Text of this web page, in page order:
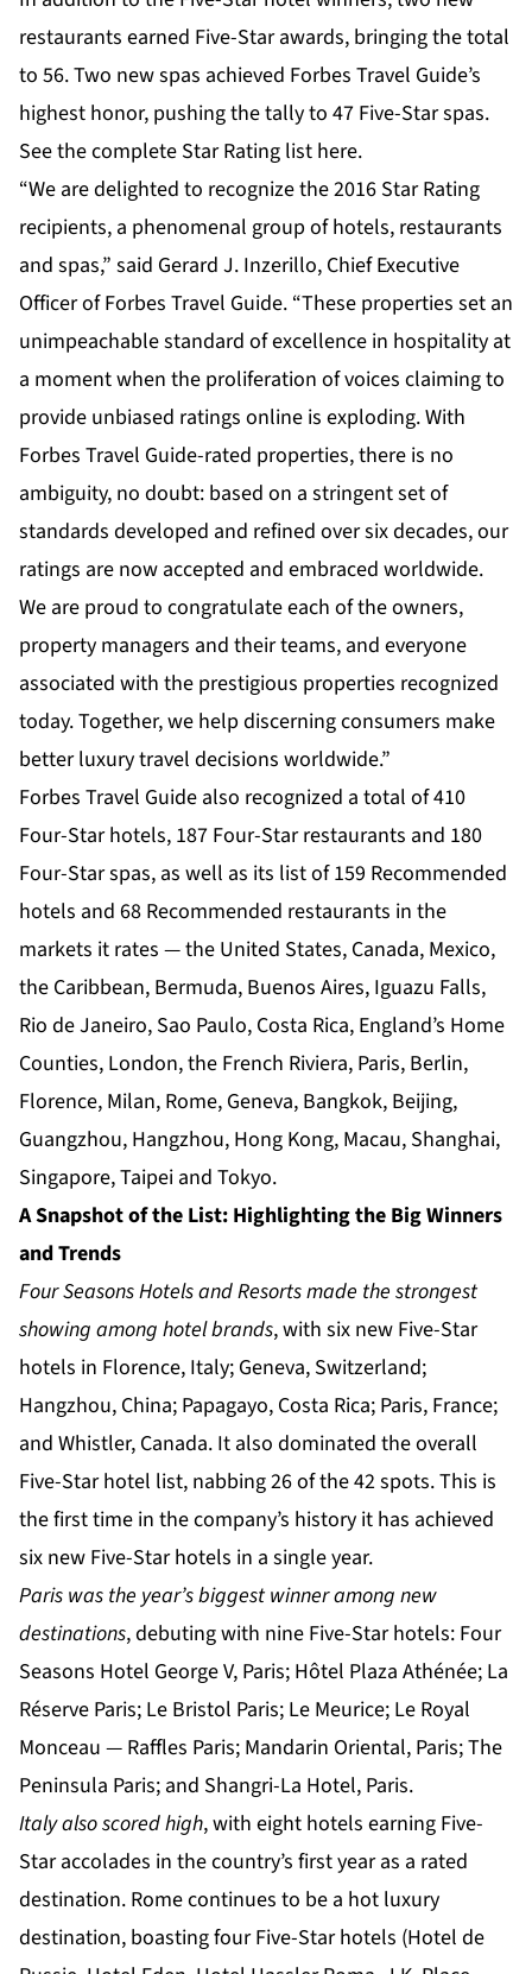
restaurants earned Five-Star awards, bringing the total
to 56. Two new spas achieved Forbes Travel Guide’s
highest honor, pushing the tally to 47 Five-Star spas.
See the complete Star Rating list here.
“We are delighted to recognize the 2016 Star Rating
recipients, a phenomenal group of hotels, restaurants
and spas,” said Gerard J. Inzerillo, Chief Executive
Officer of Forbes Travel Guide. “These properties set an
unimpeachable standard of excellence in hospitality at
a moment when the proliferation of voices claiming to
provide unbiased ratings online is exploding. With
Forbes Travel Guide-rated properties, there is no
ambiguity, no doubt: based on a stringent set of
standards developed and refined over six decades, our
ratings are now accepted and embraced worldwide.
We are proud to congratulate each of the owners,
property managers and their teams, and everyone
associated with the prestigious properties recognized
today. Together, we help discerning consumers make
better luxury travel decisions worldwide.”
Forbes Travel Guide also recognized a total of 410
Four-Star hotels, 187 Four-Star restaurants and 180
Four-Star spas, as well as its list of 159 Recommended
hotels and 68 Recommended restaurants in the
markets it rates — the United States, Canada, Mexico,
the Caribbean, Bermuda, Buenos Aires, Iguazu Falls,
Rio de Janeiro, Sao Paulo, Costa Rica, England’s Home
Counties, London, the French Riviera, Paris, Berlin,
Florence, Milan, Rome, Geneva, Bangkok, Beijing,
Guangzhou, Hangzhou, Hong Kong, Macau, Shanghai,
Singapore, Taipei and Tokyo.
A Snapshot of the List: Highlighting the Big Winners
and Trends
Four Seasons Hotels and Resorts made the strongest
showing among hotel brands, with six new Five-Star
hotels in Florence, Italy; Geneva, Switzerland;
Hangzhou, China; Papagayo, Costa Rica; Paris, France;
and Whistler, Canada. It also dominated the overall
Five-Star hotel list, nabbing 26 of the 42 spots. This is
the first time in the company’s history it has achieved
six new Five-Star hotels in a single year.
Paris was the year’s biggest winner among new
destinations, debuting with nine Five-Star hotels: Four
Seasons Hotel George V, Paris; Hôtel Plaza Athénée; La
Réserve Paris; Le Bristol Paris; Le Meurice; Le Royal
Monceau — Raffles Paris; Mandarin Oriental, Paris; The
Peninsula Paris; and Shangri-La Hotel, Paris.
Italy also scored high, with eight hotels earning Five-
Star accolades in the country’s first year as a rated
destination. Rome continues to be a hot luxury
destination, boasting four Five-Star hotels (Hotel de